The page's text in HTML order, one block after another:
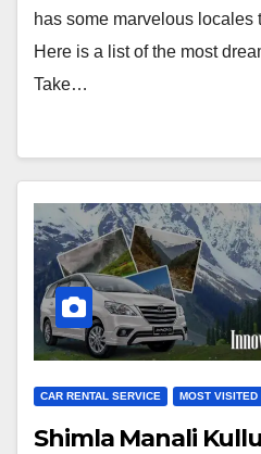
has some marvelous locales
Here is a list of the most
Take…
CAR RENTAL SERVICE MOST VISITED
Shimla Manali